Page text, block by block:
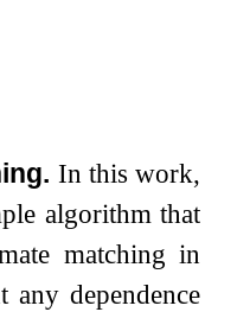
In this work,
algorithm that
matching in
any dependence